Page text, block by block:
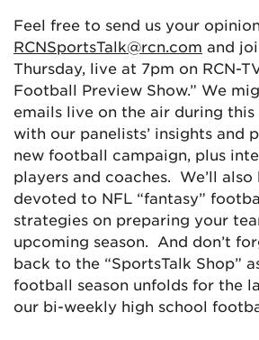
Feel free to send us your
RCNSportsTalk@rcn.com and
Thursday, live at 7pm on RCN-
Football Preview Show.” We
emails live on the air during
with our panelists’ insights and
new football campaign, plus
players and coaches. We’ll also
devoted to NFL “fantasy”
strategies on preparing your
upcoming season. And don’t
back to the “SportsTalk Shop”
football season unfolds for the
our bi-weekly high school